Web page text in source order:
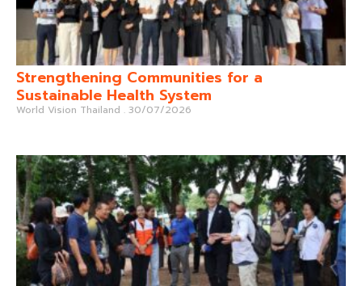
Strengthening Communities for a
Sustainable Health System
World Vision Thailand 30/07/2026